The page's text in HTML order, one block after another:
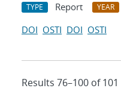
TYPE Report YEAR
DOI OSTI DOI OSTI
Results 76–100 of 101